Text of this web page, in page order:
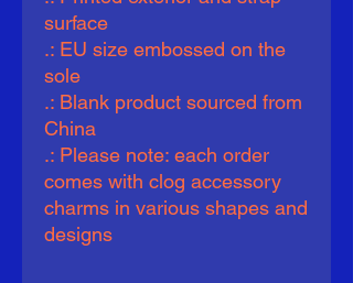
surface
.: EU size embossed on the
sole
.: Blank product sourced from
China
.: Please note: each order
comes with clog accessory
charms in various shapes and
designs